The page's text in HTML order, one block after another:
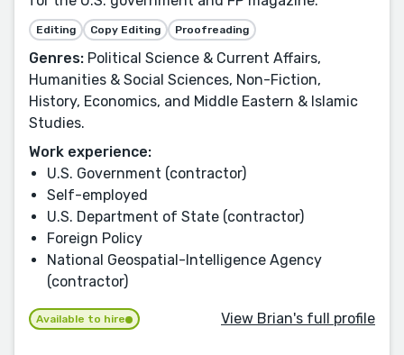
Editing Copy Editing Proofreading
Genres: Political Science & Current Affairs,
Humanities & Social Sciences, Non-Fiction,
History, Economics, and Middle Eastern & Islamic
Studies.
Work experience:
U.S. Government (contractor)
Self-employed
U.S. Department of State (contractor)
Foreign Policy
National Geospatial-Intelligence Agency
(contractor)
Available to hire View Brian's full profile